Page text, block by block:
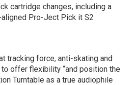
cartridge changes, including a
Pro-Ject Pick it S2
tracking force, anti-skating and
to offer flexibility “and position the
Turntable as a true audiophile